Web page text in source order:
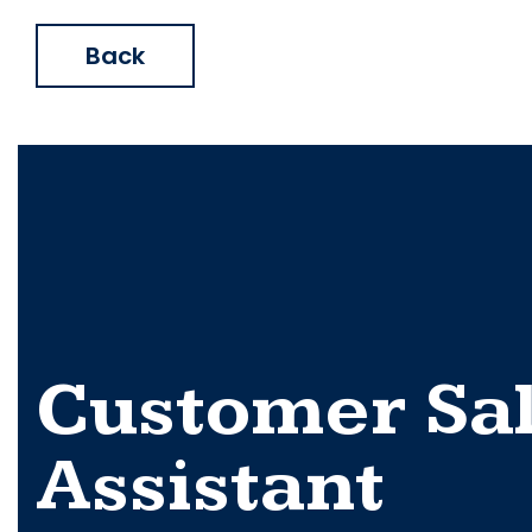
Back
Customer
Assistant